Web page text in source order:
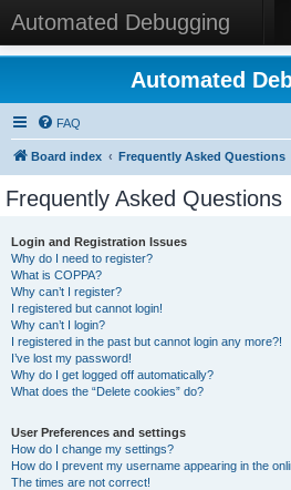
Automated Debugging
Automated
FAQ
Board index Frequently Asked Questions
Frequently Asked Questions
Login and Registration Issues
Why do I need to register?
What is COPPA?
Why can’t I register?
I registered but cannot login!
Why can’t I login?
I registered in the past but cannot login any more?!
I’ve lost my password!
Why do I get logged off automatically?
What does the “Delete cookies” do?
User Preferences and settings
How do I change my settings?
How do I prevent my username appearing in the
The times are not correct!